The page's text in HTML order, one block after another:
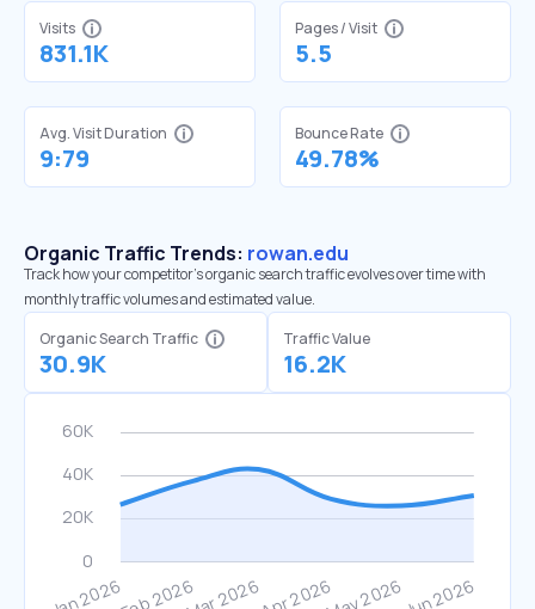
Visits
831.1K
Pages / Visit
5.5
Avg. Visit Duration
9:79
Bounce Rate
49.78%
Organic Traffic Trends: rowan.edu
Track how your competitor's organic search traffic evolves over time with
monthly traffic volumes and estimated value.
Organic Search Traffic
30.9K
Traffic Value
16.2K